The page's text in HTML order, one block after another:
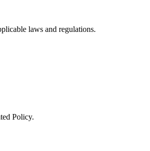
laws and regulations.
Policy.